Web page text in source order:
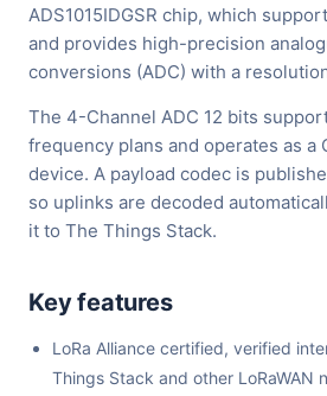
ADS1015IDGSR chip, which
and provides high-precision
conversions (ADC) with a
The 4-Channel ADC 12 bits
frequency plans and operates as a
device. A payload codec is
so uplinks are decoded
it to The Things Stack.
Key features
LoRa Alliance certified, verified
Things Stack and other LoRaWAN